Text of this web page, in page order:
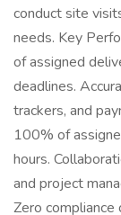
conduct site
needs. Key
of assigned
deadlines.
trackers, and
100% of
hours.
and project
Zero compliance